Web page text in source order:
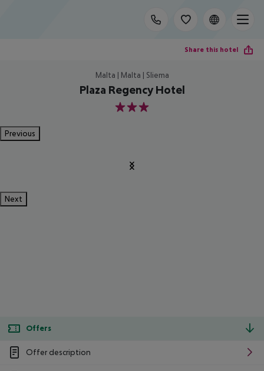
Share this hotel
Malta | Malta | Sliema
Plaza Regency Hotel
3
Previous
Next
Offers
Offer description